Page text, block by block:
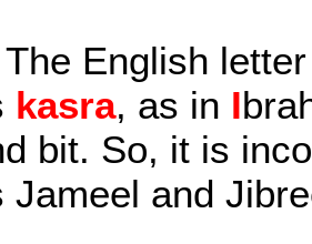
English letter
kasra, as in I
bit. So, it is
Jameel and